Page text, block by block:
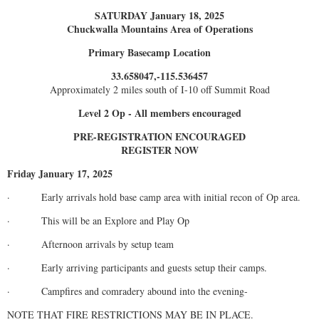
SATURDAY January 18, 2025
Chuckwalla Mountains Area of Operations
Primary Basecamp Location
33.658047,-115.536457
Approximately 2 miles south of I-10 off Summit Road
Level 2 Op - All members encouraged
PRE-REGISTRATION ENCOURAGED
REGISTER NOW
Friday January 17, 2025
· Early arrivals hold base camp area with initial recon of Op area.
· This will be an Explore and Play Op
· Afternoon arrivals by setup team
· Early arriving participants and guests setup their camps.
· Campfires and comradery abound into the evening-
NOTE THAT FIRE RESTRICTIONS MAY BE IN PLACE.